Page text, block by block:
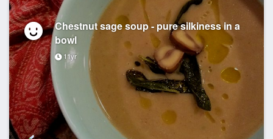
Chestnut sage soup - pure silkiness in a
bowl
11yr